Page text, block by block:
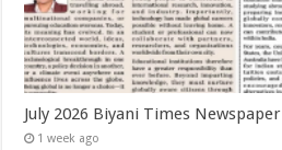
July 2026 Biyani Times Newspaper
1 week ago